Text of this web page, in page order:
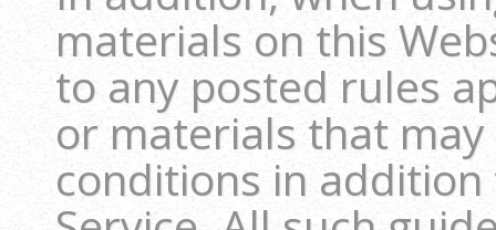
materials on this
to any posted rules
or materials that
conditions in